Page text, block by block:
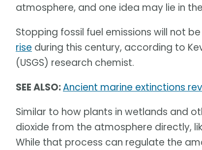
atmosphere, and one idea may lie in
Stopping fossil fuel emissions will not
rise during this century, according to
(USGS) research chemist.
SEE ALSO:Ancient marine extinctions
Similar to how plants in wetlands and
dioxide from the atmosphere directly,
While that process can regulate the